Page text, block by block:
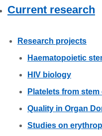
Current research
Research projects
Haematopoietic
HIV biology
Platelets from stem
Quality in Organ
Studies on